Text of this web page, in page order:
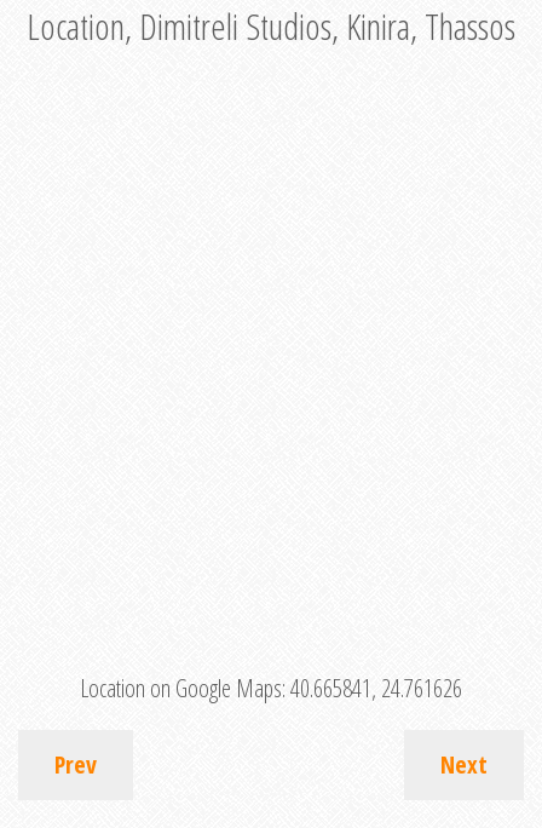
Location, Dimitreli Studios, Kinira, Thassos
Location on Google Maps:40.665841, 24.761626
Prev Next